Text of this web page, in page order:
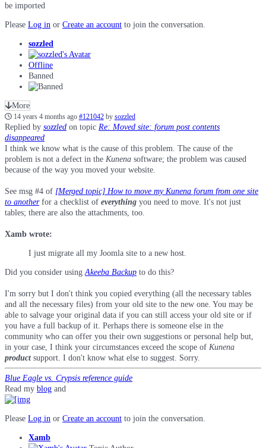
be imported
Please Log in or Create an account to join the conversation.
sozzled
Offline
Banned
More
14 years 4 months ago #121042 by sozzled
Replied by sozzled on topic Re: Moved site: forum post contents
disappeared
I think we know what is the cause of this problem. The cause of the
problem is not a defect in the Kunena software; the problem was caused
because of the way you moved your website.
See msg #4 of [Merged topic] How to move my Kunena forum from one site
to anotherfor a checklist of everything you need to move. It's not just
tables; there are also the attachments, too.
Xamb wrote:
I just migrate all my Joomla site to a new host.
Did you consider usingAkeeba Backup to do this?
I'm sorry but I don't think you copied everything (all the necessary tables
and all the necessary files) from your old site to the new one. You may be
able to salvage your original data if you can still access your old site or if
you have a full backup of it. Perhaps there is someone else in the
community who can offer you their own suggestions or personal help but,
in your case, I think your circumstances exceed the scope of Kunena
product support. I don't know what else to suggest. Sorry.
Blue Eagle vs. Crypsis reference guide
Read my blog and
Please Log in or Create an account to join the conversation.
Xamb